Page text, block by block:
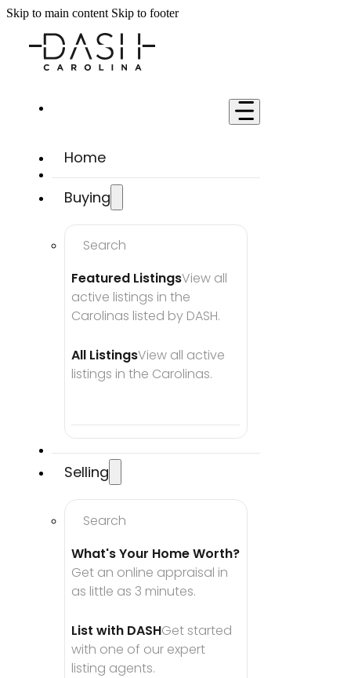
Skip to main content Skip to footer
Home
Buying
Search
Featured ListingsView all
active listings in the
Carolinas listed by DASH.
All ListingsView all active
listings in the Carolinas.
Selling
Search
What's Your Home Worth?
Get an online appraisal in
as little as 3 minutes.
List with DASHGet started
with one of our expert
listing agents.